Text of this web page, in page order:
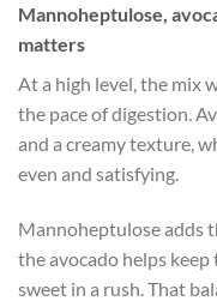
Mannoheptulose,
matters
At a high level, the mix
the pace of digestion.
and a creamy texture,
even and satisfying.
Mannoheptulose adds
the avocado helps
sweet in a rush. That